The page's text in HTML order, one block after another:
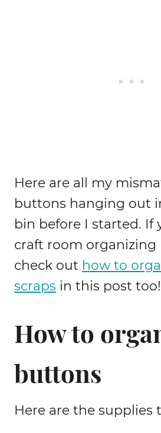
Here are all my
buttons hanging out
bin before I started. If
craft room organizing
check out how to
scraps in this post too!
How to
buttons
Here are the supplies